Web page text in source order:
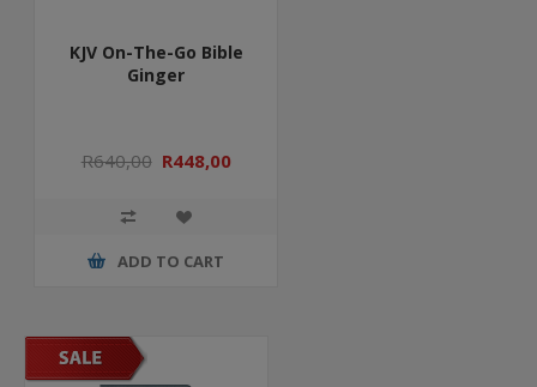
KJV On-The-Go Bible
Ginger
R640,00 R448,00
ADD TO CART